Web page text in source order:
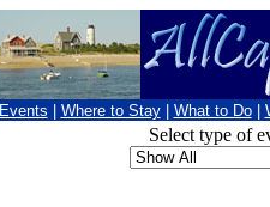
Events Where to Stay What to Do
Select type of